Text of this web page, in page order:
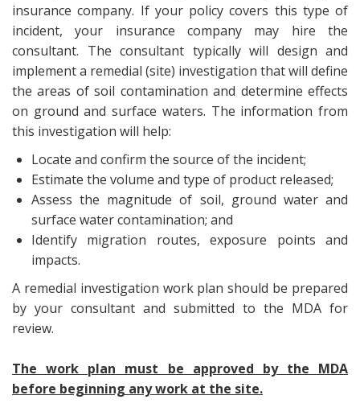
insurance company. If your policy covers this type of
incident, your insurance company may hire the
consultant. The consultant typically will design and
implement a remedial (site) investigation that will define
the areas of soil contamination and determine effects
on ground and surface waters. The information from
this investigation will help:
Locate and confirm the source of the incident;
Estimate the volume and type of product released;
Assess the magnitude of soil, ground water and
surface water contamination; and
Identify migration routes, exposure points and
impacts.
A remedial investigation work plan should be prepared
by your consultant and submitted to the MDA for
review.
The work plan must be approved by the MDA
before beginning any work at the site.